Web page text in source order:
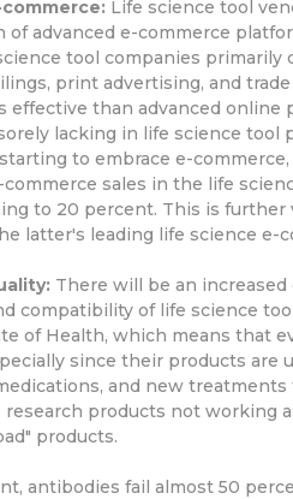
Life science tool
of advanced e-commerce
tool companies
print advertising, and
effective than advanced
lacking in life science
to embrace e-
sales in the life
to 20 percent. This is further
latter's leading life science
There will be an
compatibility of life science
of Health, which means that
since their products are
and new
products not working
products.
antibodies fail almost 50